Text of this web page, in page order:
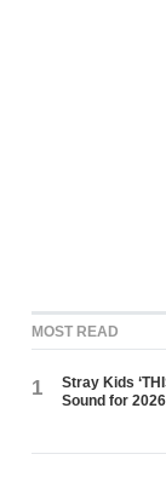
MOST READ
1
Stray Kids
Sound for